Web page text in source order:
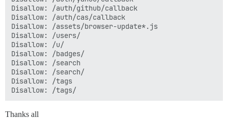
Disallow: /auth/google/callback
Disallow: /auth/yahoo/callback
Disallow: /auth/github/callback
Disallow: /auth/cas/callback
Disallow: /assets/browser-update*.js
Disallow: /users/
Disallow: /u/
Disallow: /my/
Disallow: /badges/
Disallow: /search
Disallow: /search/
Disallow: /tags/
Disallow: /auth/github/callback
Disallow: /auth/cas/callback
Disallow: /assets/browser-update*.js
Disallow: /users/
Disallow: /u/
Disallow: /badges/
Disallow: /search
Disallow: /search/
Disallow: /tags
Thanks all